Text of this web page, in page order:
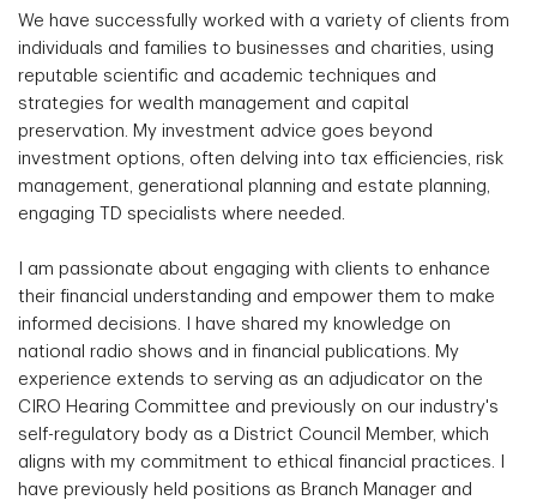
We have successfully worked with a variety of clients from
individuals and families to businesses and charities, using
reputable scientific and academic techniques and
strategies for wealth management and capital
preservation. My investment advice goes beyond
investment options, often delving into tax efficiencies, risk
management, generational planning and estate planning,
engaging TD specialists where needed.
I am passionate about engaging with clients to enhance
their financial understanding and empower them to make
informed decisions. I have shared my knowledge on
national radio shows and in financial publications. My
experience extends to serving as an adjudicator on the
CIRO Hearing Committee and previously on our industry's
self-regulatory body as a District Council Member, which
aligns with my commitment to ethical financial practices. I
have previously held positions as Branch Manager and